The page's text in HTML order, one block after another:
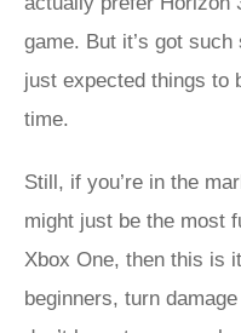
game. But it’s got
just expected things to
time.
Still, if you’re in the
might just be the most
Xbox One, then this is
beginners, turn